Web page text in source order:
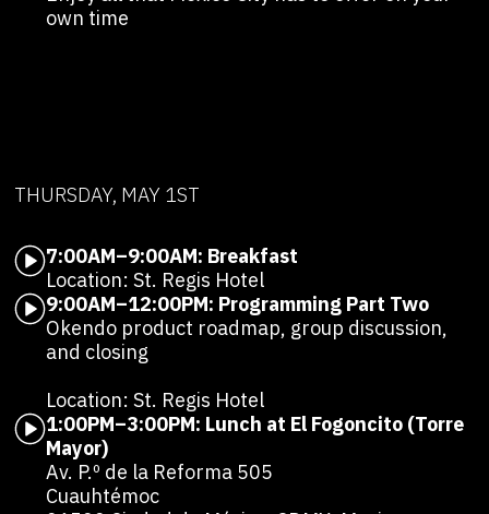
own time
THURSDAY, MAY 1ST
7:00AM–9:00AM: Breakfast
Location: St. Regis Hotel
9:00AM–12:00PM: Programming Part Two
Okendo product roadmap, group discussion,
and closing
Location: St. Regis Hotel
1:00PM–3:00PM: Lunch at El Fogoncito (Torre
Mayor)
Av. P.º de la Reforma 505
Cuauhtémoc